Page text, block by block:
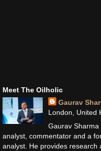
Meet The Oilholic
Gaurav
London, United
Gaurav
analyst, commentator and a
analyst. He provides research